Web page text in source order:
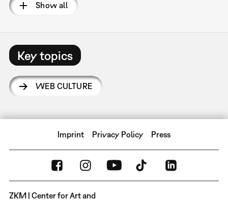
Show all
Key topics
WEB CULTURE
Imprint Privacy Policy Press
ZKM | Center for Art and